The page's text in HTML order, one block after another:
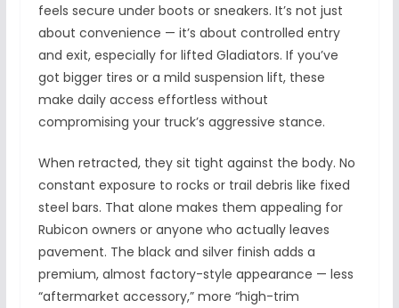
feels secure under boots or sneakers. It’s not just
about convenience — it’s about controlled entry
and exit, especially for lifted Gladiators. If you’ve
got bigger tires or a mild suspension lift, these
make daily access effortless without
compromising your truck’s aggressive stance.
When retracted, they sit tight against the body. No
constant exposure to rocks or trail debris like fixed
steel bars. That alone makes them appealing for
Rubicon owners or anyone who actually leaves
pavement. The black and silver finish adds a
premium, almost factory-style appearance — less
“aftermarket accessory,” more “high-trim